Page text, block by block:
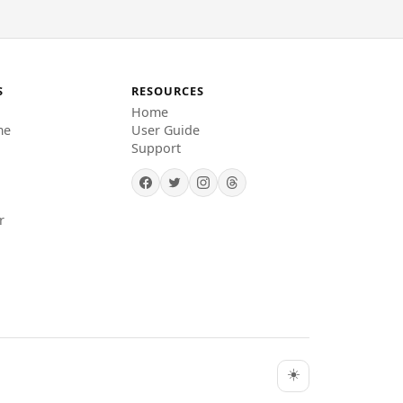
RESOURCES
Home
User Guide
Support
☀️